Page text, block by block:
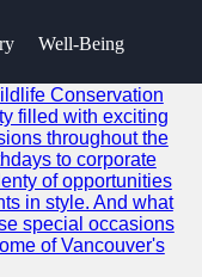
Well-Being
Conservation
filled with exciting
throughout the
to corporate
of opportunities
in style. And what
special occasions
of Vancouver's